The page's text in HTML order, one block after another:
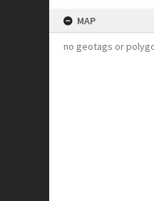
MAP
no geotags or